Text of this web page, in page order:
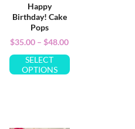
Happy
Birthday! Cake
Pops
$35.00 – $48.00
SELECT
OPTIONS